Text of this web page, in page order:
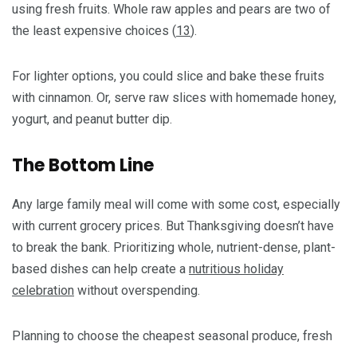
using fresh fruits. Whole raw apples and pears are two of
the least expensive choices (13).
For lighter options, you could slice and bake these fruits
with cinnamon. Or, serve raw slices with homemade honey,
yogurt, and peanut butter dip.
The Bottom Line
Any large family meal will come with some cost, especially
with current grocery prices. But Thanksgiving doesn’t have
to break the bank. Prioritizing whole, nutrient-dense, plant-
based dishes can help create a nutritious holiday
celebration without overspending.
Planning to choose the cheapest seasonal produce, fresh